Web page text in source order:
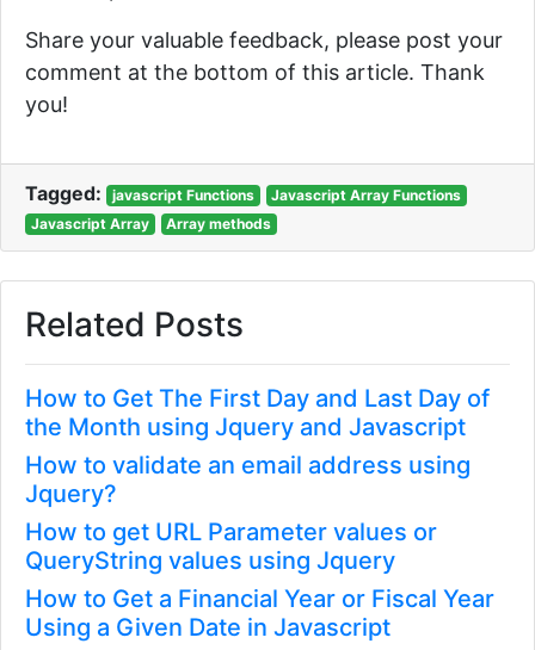
Share your valuable feedback, please post your
comment at the bottom of this article. Thank
you!
Tagged: javascript Functions
Javascript Array Functions
Javascript Array
Array methods
Related Posts
How to Get The First Day and Last Day of
the Month using Jquery and Javascript
How to validate an email address using
Jquery?
How to get URL Parameter values or
QueryString values using Jquery
How to Get a Financial Year or Fiscal Year
Using a Given Date in Javascript